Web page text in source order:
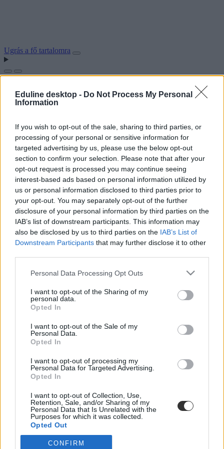
Eduline desktop - Do Not Process My Personal
Information
If you wish to opt-out of the sale, sharing to third parties, or
processing of your personal or sensitive information for
targeted advertising by us, please use the below opt-out
section to confirm your selection. Please note that after your
opt-out request is processed you may continue seeing
interest-based ads based on personal information utilized by
us or personal information disclosed to third parties prior to
your opt-out. You may separately opt-out of the further
disclosure of your personal information by third parties on the
IAB’s list of downstream participants. This information may
also be disclosed by us to third parties on the IAB’s List of
Downstream Participants that may further disclose it to other
Personal Data Processing Opt Outs
I want to opt-out of the Sharing of my
personal data.
Opted In
I want to opt-out of the Sale of my
Personal Data.
Opted In
I want to opt-out of processing my
Personal Data for Targeted Advertising.
Opted In
I want to opt-out of Collection, Use,
Retention, Sale, and/or Sharing of my
Personal Data that Is Unrelated with the
Purposes for which it was collected.
Opted Out
CONFIRM
Ugrás a fő tartalomra
#szváziföld
Ennél hülyébb kifogást még nem találtak ki bukásra
Egészen Szváziföldig kell menni a legostobább kifogás miatt, amit
Közoktatás